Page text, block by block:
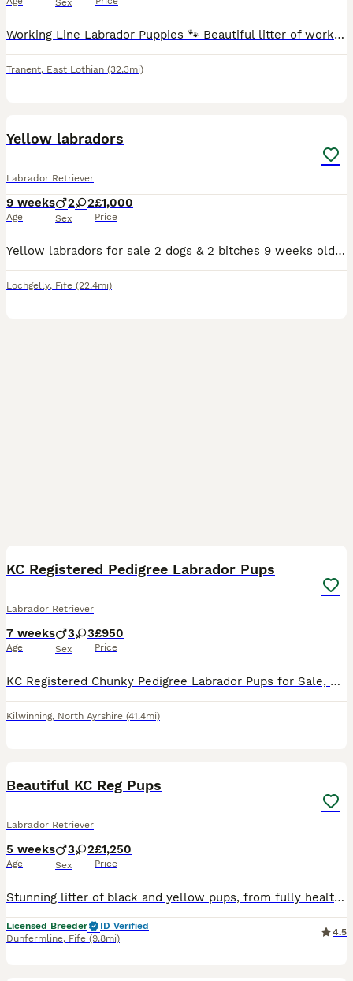
Sex
Working Line Labrador Puppies 🐾 Beautiful litter of working line Labrador puppies, born 12th June. Available in yellow, fox red and black ( Boys & Girls ). Bred from excellent working lines with
Tranent, East Lothian (32.3mi)
Yellow labradors
Labrador Retriever
9 weeks
Age
2 2
Sex
£1,000
Price
Yellow labradors for sale 2 dogs & 2 bitches 9 weeks old vet checked and 1st vaccinations done mother and father can be seen. Any interests please call ************
Lochgelly, Fife (22.4mi)
KC Registered Pedigree Labrador Pups
Labrador Retriever
7 weeks
Age
3 3
Sex
£950
Price
KC Registered Chunky Pedigree Labrador Pups for Sale, Bred by experienced breeders. Both Mother and father can be seen. 6 Yellow (3 Males, 3 Females) Pups bred for temperament and personality, handl
Kilwinning, North Ayrshire (41.4mi)
Beautiful KC Reg Pups
Labrador Retriever
5 weeks
Age
3 2
Sex
£1,250
Price
Stunning litter of black and yellow pups, from fully health tested parents both parents are from working lines, and have excellent pedigrees, pups have been bred for temperament and train ability, ver
Licensed Breeder
ID Verified
Dunfermline, Fife (9.8mi)
4.5